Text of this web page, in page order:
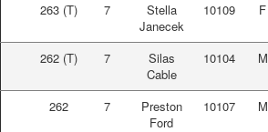
263 (T) 7
Stella
Janecek
10109 F
262 (T) 7
Silas
Cable
10104 M
262 7
Preston
Ford
10107 M